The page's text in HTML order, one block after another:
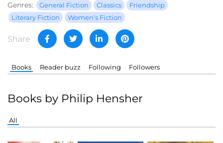
Genres: General Fiction Classics
Friendship
Literary Fiction
Women's Fiction
Share
Books Reader buzz Following Followers
Books by Philip Hensher
All